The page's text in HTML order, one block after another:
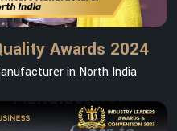
Awards 2024
in North India